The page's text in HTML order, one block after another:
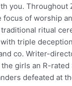
you.
of worship
ritual
triple
co. Writer-
girls an R-
defeated at